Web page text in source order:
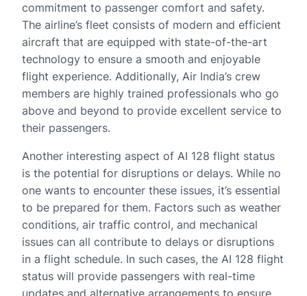
commitment to passenger comfort and safety.
The airline’s fleet consists of modern and efficient
aircraft that are equipped with state-of-the-art
technology to ensure a smooth and enjoyable
flight experience. Additionally, Air India’s crew
members are highly trained professionals who go
above and beyond to provide excellent service to
their passengers.
Another interesting aspect of AI 128 flight status
is the potential for disruptions or delays. While no
one wants to encounter these issues, it’s essential
to be prepared for them. Factors such as weather
conditions, air traffic control, and mechanical
issues can all contribute to delays or disruptions
in a flight schedule. In such cases, the AI 128 flight
status will provide passengers with real-time
updates and alternative arrangements to ensure